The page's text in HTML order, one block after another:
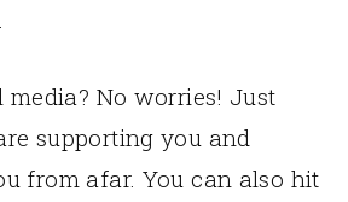
media? No worries! Just
supporting you and
from afar. You can also hit